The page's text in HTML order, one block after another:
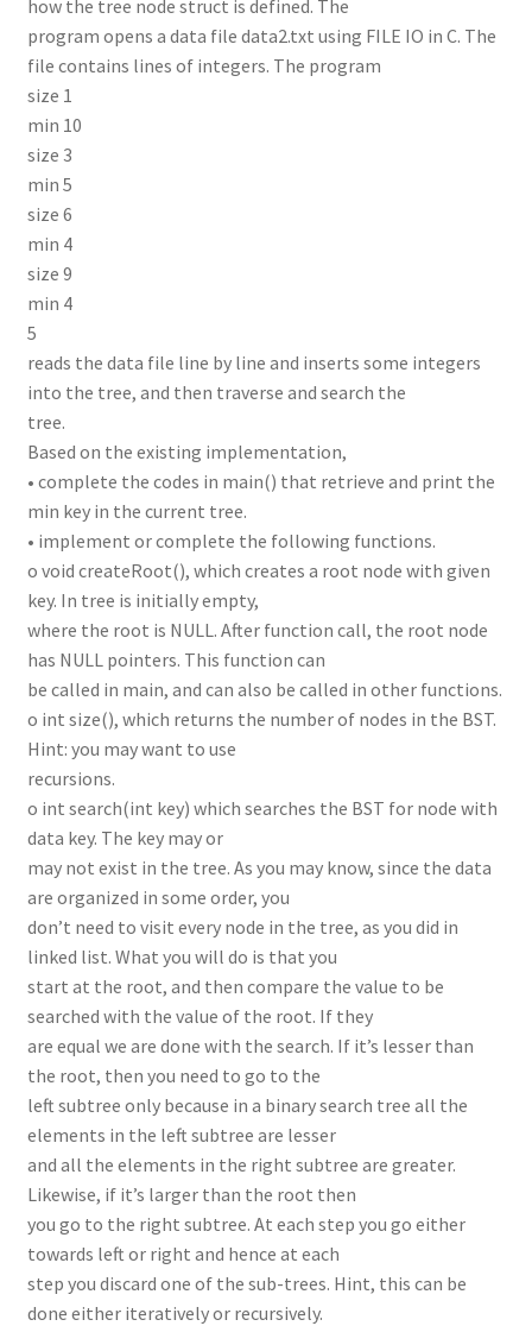
how the tree node struct is defined. The
program opens a data file data2.txt using FILE IO in C. The
file contains lines of integers. The program
size 1
min 10
size 3
min 5
size 6
min 4
size 9
min 4
5
reads the data file line by line and inserts some integers
into the tree, and then traverse and search the
tree.
Based on the existing implementation,
• complete the codes in main() that retrieve and print the
min key in the current tree.
• implement or complete the following functions.
o void createRoot(), which creates a root node with given
key. In tree is initially empty,
where the root is NULL. After function call, the root node
has NULL pointers. This function can
be called in main, and can also be called in other functions.
o int size(), which returns the number of nodes in the BST.
Hint: you may want to use
recursions.
o int search(int key) which searches the BST for node with
data key. The key may or
may not exist in the tree. As you may know, since the data
are organized in some order, you
don’t need to visit every node in the tree, as you did in
linked list. What you will do is that you
start at the root, and then compare the value to be
searched with the value of the root. If they
are equal we are done with the search. If it’s lesser than
the root, then you need to go to the
left subtree only because in a binary search tree all the
elements in the left subtree are lesser
and all the elements in the right subtree are greater.
Likewise, if it’s larger than the root then
you go to the right subtree. At each step you go either
towards left or right and hence at each
step you discard one of the sub-trees. Hint, this can be
done either iteratively or recursively.